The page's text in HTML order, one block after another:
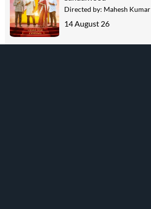
Directed by: Mahesh Kumar
14 August 26